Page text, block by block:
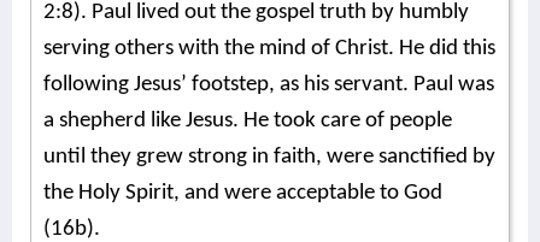
2:8). Paul lived out the gospel truth by humbly
serving others with the mind of Christ. He did this
following Jesus’ footstep, as his servant. Paul was
a shepherd like Jesus. He took care of people
until they grew strong in faith, were sanctified by
the Holy Spirit, and were acceptable to God
(16b).